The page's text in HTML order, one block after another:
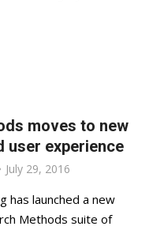
moves to new
user experience
July 29, 2016
has launched a new
Methods suite of